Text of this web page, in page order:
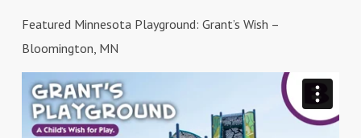
Featured Minnesota Playground: Grant’s Wish –
Bloomington, MN